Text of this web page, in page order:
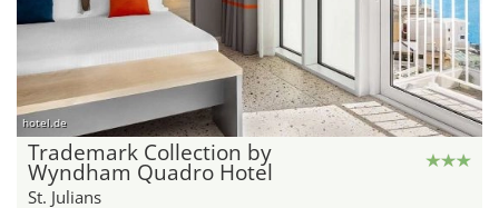
hotel.de
Trademark Collection by
Wyndham Quadro Hotel
St. Julians